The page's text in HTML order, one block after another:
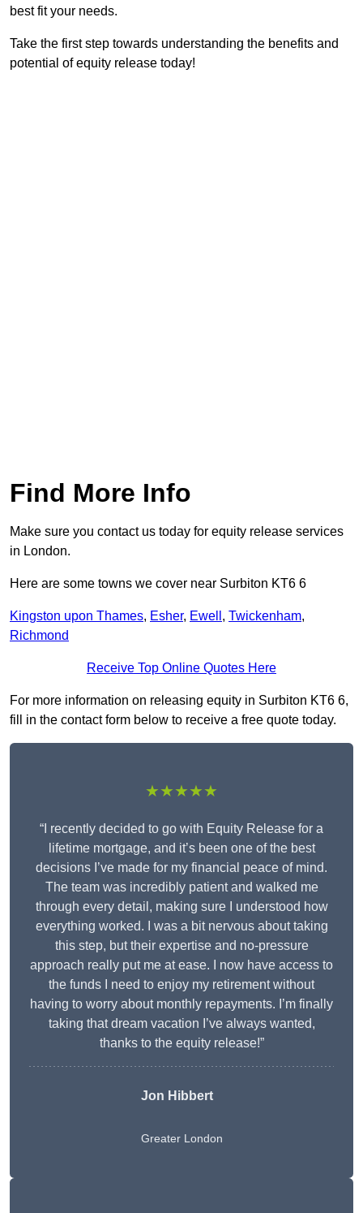
best fit your needs.
Take the first step towards understanding the benefits and
potential of equity release today!
Find More Info
Make sure you contact us today for equity release services
in London.
Here are some towns we cover near Surbiton KT6 6
Kingston upon Thames, Esher, Ewell , Twickenham,
Richmond
Receive Top Online Quotes Here
For more information on releasing equity in Surbiton KT6 6,
fill in the contact form below to receive a free quote today.
★★★★★
“I recently decided to go with Equity Release for a
lifetime mortgage, and it’s been one of the best
decisions I’ve made for my financial peace of mind.
The team was incredibly patient and walked me
through every detail, making sure I understood how
everything worked. I was a bit nervous about taking
this step, but their expertise and no-pressure
approach really put me at ease. I now have access to
the funds I need to enjoy my retirement without
having to worry about monthly repayments. I’m finally
taking that dream vacation I’ve always wanted,
thanks to the equity release!”
Jon Hibbert
Greater London